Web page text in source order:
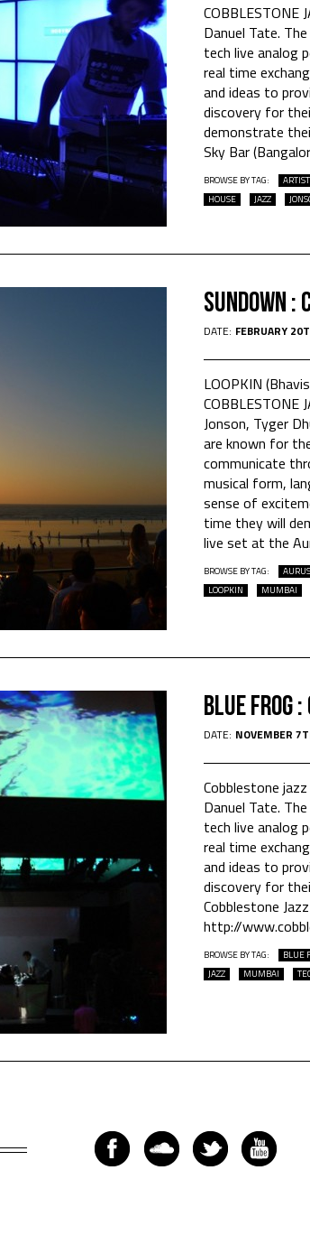
COBBLESTONE
Danuel Tate.
tech live analog
real time
and ideas to
discovery for
demonstrate
Sky Bar
BROWSE BY TAG:
HOUSE
JAZZ
Sundown :
DATE: FEBRUARY
LOOPKIN
COBBLESTONE
Jonson, Tyger
are known for
communicate
musical form,
sense of
time they will
live set at the
BROWSE BY TAG: AURUS
LOOPKIN
MUMBAI
Blue Frog
DATE: NOVEMBER
Cobblestone
Danuel Tate.
tech live analog
real time
and ideas to
discovery for
Cobblestone
http://
BROWSE BY TAG: BLUE
JAZZ
MUMBAI